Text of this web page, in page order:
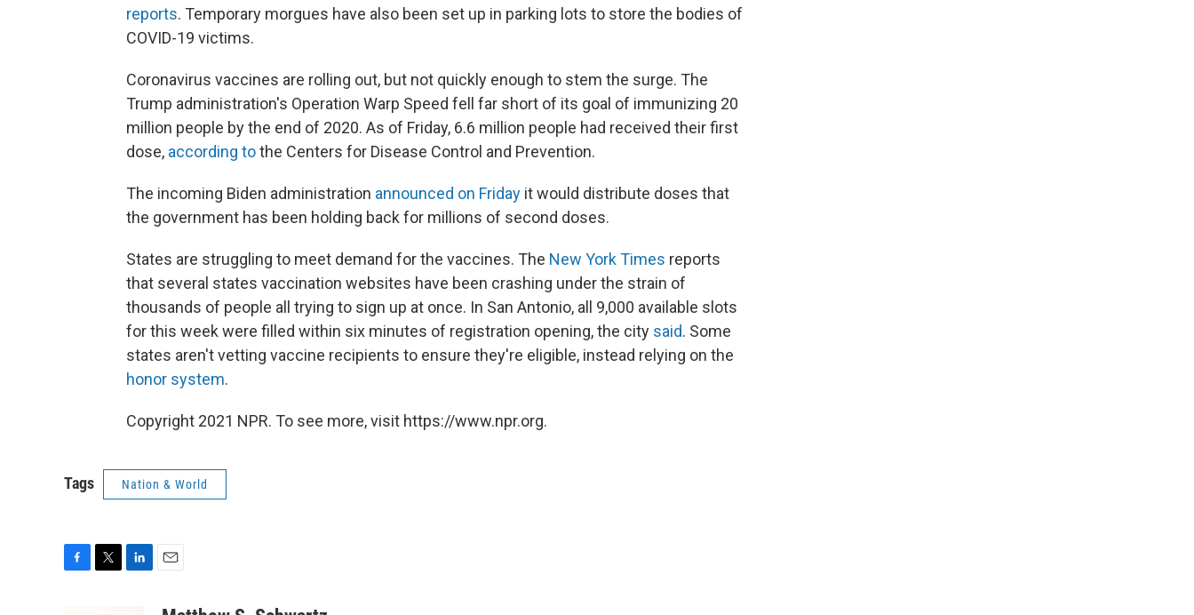
reports. Temporary morgues have also been set up in parking lots to store the bodies of
COVID-19 victims.
Coronavirus vaccines are rolling out, but not quickly enough to stem the surge. The
Trump administration's Operation Warp Speed fell far short of its goal of immunizing 20
million people by the end of 2020. As of Friday, 6.6 million people had received their first
dose, according tothe Centers for Disease Control and Prevention.
The incoming Biden administration announced on Friday it would distribute doses that
the government has been holding back for millions of second doses.
States are struggling to meet demand for the vaccines. The New York Times reports
that several states vaccination websites have been crashing under the strain of
thousands of people all trying to sign up at once. In San Antonio, all 9,000 available slots
for this week were filled within six minutes of registration opening, the city said. Some
states aren't vetting vaccine recipients to ensure they're eligible, instead relying on the
honor system.
Copyright 2021 NPR. To see more, visit https://www.npr.org.
Tags Nation & World